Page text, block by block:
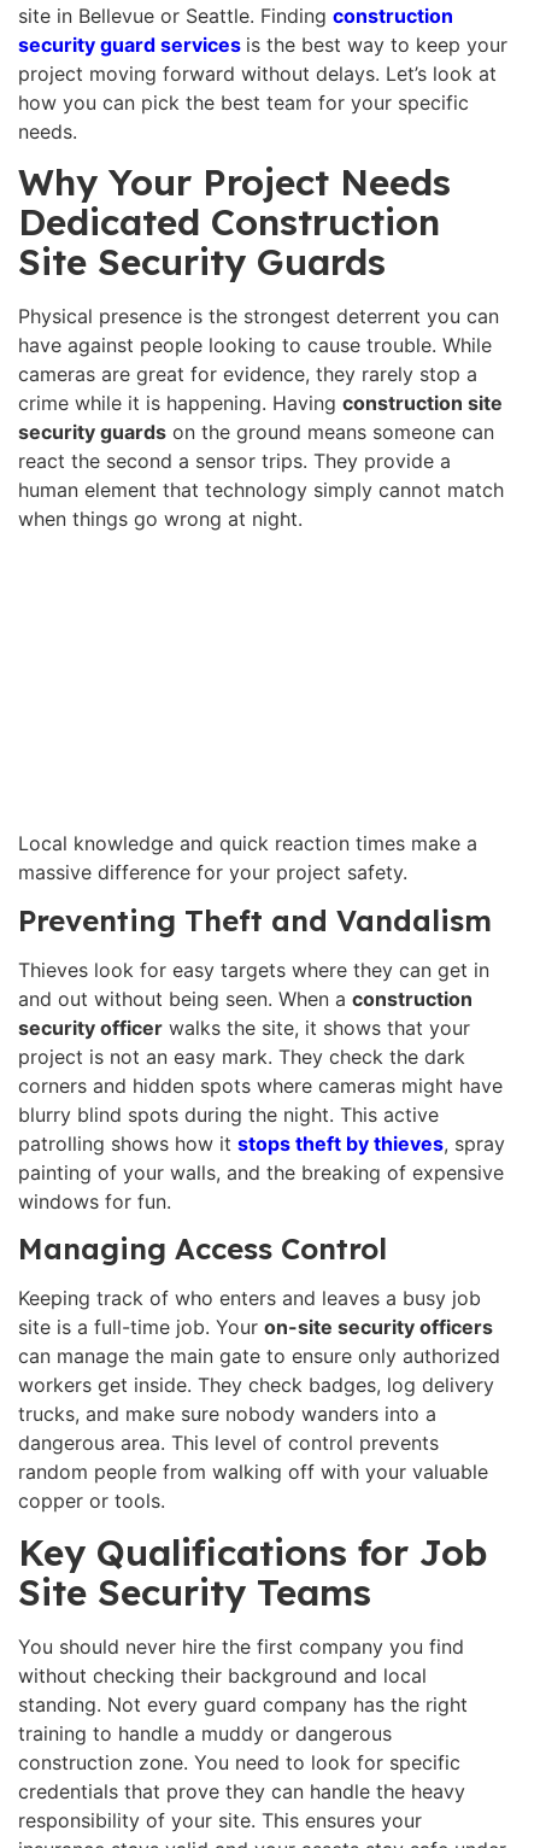
site in Bellevue or Seattle. Finding construction
security guard services is the best way to keep your
project moving forward without delays. Let’s look at
how you can pick the best team for your specific
needs.
Why Your Project Needs
Dedicated Construction
Site Security Guards
Physical presence is the strongest deterrent you can
have against people looking to cause trouble. While
cameras are great for evidence, they rarely stop a
crime while it is happening. Having construction site
security guards on the ground means someone can
react the second a sensor trips. They provide a
human element that technology simply cannot match
when things go wrong at night.
Local knowledge and quick reaction times make a
massive difference for your project safety.
Preventing Theft and Vandalism
Thieves look for easy targets where they can get in
and out without being seen. When a construction
security officer walks the site, it shows that your
project is not an easy mark. They check the dark
corners and hidden spots where cameras might have
blurry blind spots during the night. This active
patrolling shows how it stops theft by thieves, spray
painting of your walls, and the breaking of expensive
windows for fun.
Managing Access Control
Keeping track of who enters and leaves a busy job
site is a full-time job. Your on-site security officers
can manage the main gate to ensure only authorized
workers get inside. They check badges, log delivery
trucks, and make sure nobody wanders into a
dangerous area. This level of control prevents
random people from walking off with your valuable
copper or tools.
Key Qualifications for Job
Site Security Teams
You should never hire the first company you find
without checking their background and local
standing. Not every guard company has the right
training to handle a muddy or dangerous
construction zone. You need to look for specific
credentials that prove they can handle the heavy
responsibility of your site. This ensures your